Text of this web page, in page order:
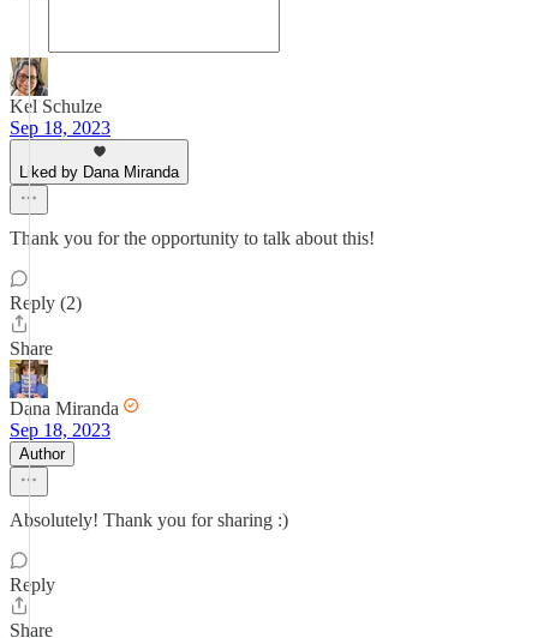
Kel Schulze
Sep 18, 2023
Liked by Dana Miranda
Thank you for the opportunity to talk about this!
Reply (2)
Share
Dana Miranda
Sep 18, 2023
Author
Absolutely! Thank you for sharing :)
Reply
Share